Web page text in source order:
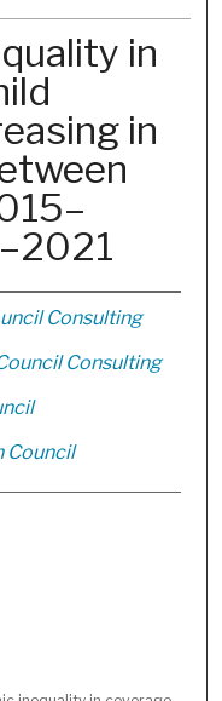
in
in
Consulting
Consulting
Council